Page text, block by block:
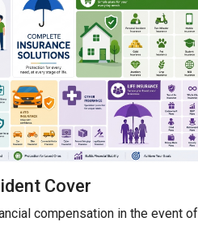
Cover
compensation in the event of